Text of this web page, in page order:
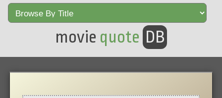
movie quote DB